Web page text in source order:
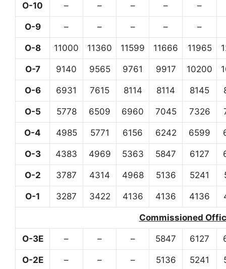
O-10 – – – – –
O-9 – – – – –
O-8 11000 11360 11599 11666 11965
O-7 9140 9565 9761 9917 10200
O-6 6931 7615 8114 8114 8145
O-5 5778 6509 6960 7045 7326
O-4 4985 5771 6156 6242 6599
O-3 4383 4969 5363 5847 6127
O-2 3787 4314 4968 5136 5241
O-1 3287 3422 4136 4136 4136
Commissioned
O-3E – – – 5847 6127
O-2E – – – 5136 5241